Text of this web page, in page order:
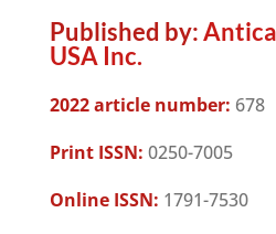
Published by:
USA Inc.
2022 article number: 678
Print ISSN: 0250-7005
Online ISSN: 1791-7530